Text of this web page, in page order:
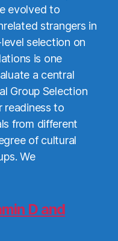
evolved to
strangers in
selection on
is one
a central
Group Selection
readiness to
from different
of cultural
We
D and